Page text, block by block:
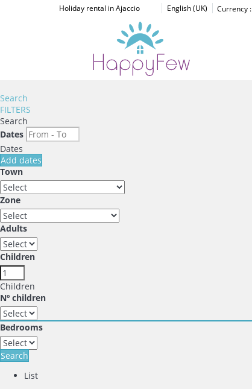
Holiday rental in Ajaccio English (UK) Currency :
Search
FILTERS
Search
Dates
Dates
Add dates
Town
Zone
Adults
Children
Children
Nº children
Bedrooms
Search
List